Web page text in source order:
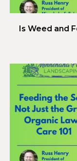
Is Weed and